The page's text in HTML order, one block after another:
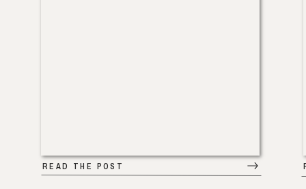
READ THE POST